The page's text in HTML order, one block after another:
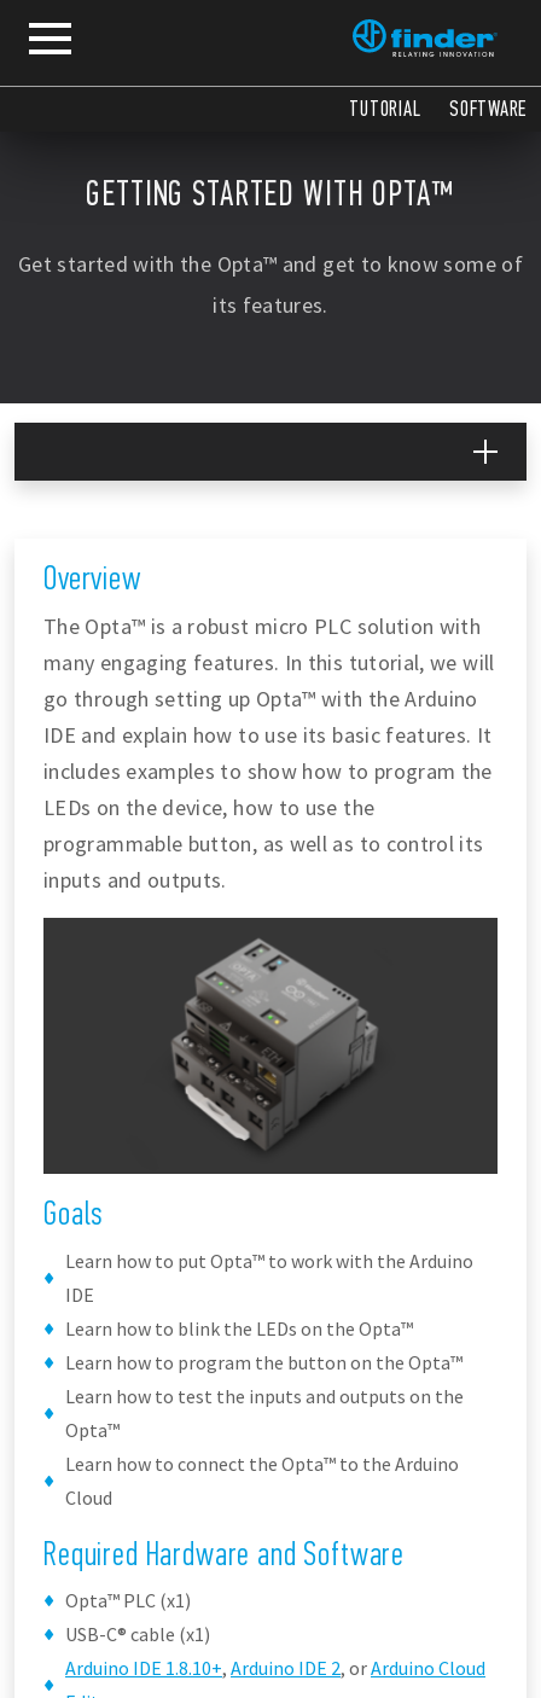
TUTORIAL SOFTWARE
GETTING STARTED WITH OPTA™
Get started with the Opta™ and get to know some of
its features.
Overview
The Opta™ is a robust micro PLC solution with
many engaging features. In this tutorial, we will
go through setting up Opta™ with the Arduino
IDE and explain how to use its basic features. It
includes examples to show how to program the
LEDs on the device, how to use the
programmable button, as well as to control its
inputs and outputs.
Goals
Learn how to put Opta™ to work with the Arduino
IDE
Learn how to blink the LEDs on the Opta™
Learn how to program the button on the Opta™
Learn how to test the inputs and outputs on the
Opta™
Learn how to connect the Opta™ to the Arduino
Cloud
Required Hardware and Software
Opta™ PLC (x1)
USB-C® cable (x1)
Arduino IDE 1.8.10+, Arduino IDE 2, orArduino Cloud